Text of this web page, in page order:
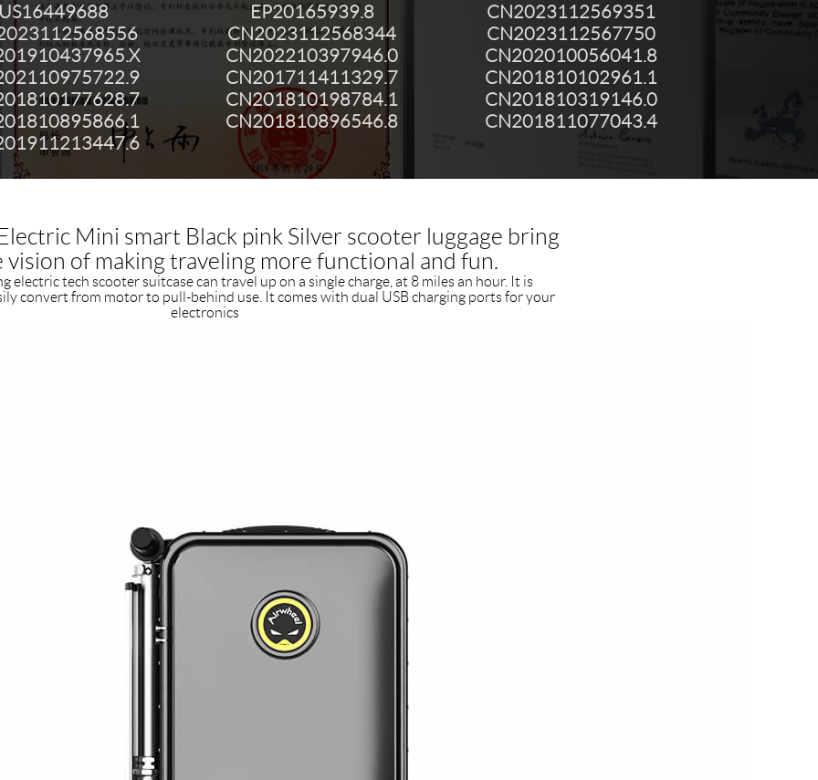
US16449688 EP20165939.8
CN2023112569351
CN2023112568344
CN2023112567750
CN202210397946.0
CN202010056041.8
CN201711411329.7
CN201810102961.1
CN201810198784.1
CN201810319146.0
CN201810896546.8
CN201811077043.4
Mini smart Black pink Silver scooter luggage bring
of making traveling more functional and fun.
electric tech scooter suitcase can travel up on a single charge, at 8 miles an hour. It is
convert from motor to pull-behind use. It comes with dual USB charging ports for your
electronics